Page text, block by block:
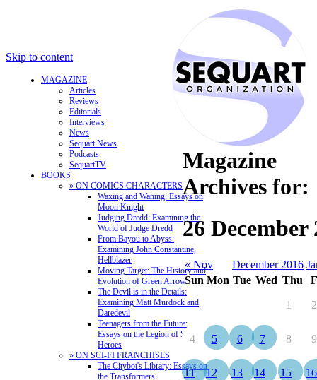
Skip to content
MAGAZINE
Articles
Reviews
Editorials
Interviews
News
Sequart News
Podcasts
SequartTV
BOOKS
» ON COMICS CHARACTERS
Waxing and Waning: Essays on
Moon Knight
Judging Dredd: Examining the
World of Judge Dredd
From Bayou to Abyss:
Examining John Constantine,
Hellblazer
Moving Target: The History and
Evolution of Green Arrow
The Devil is in the Details:
Examining Matt Murdock and
Daredevil
Teenagers from the Future:
Essays on the Legion of Super-
Heroes
» ON SCI-FI FRANCHISES
The Citybot's Library: Essays on
the Transformers
Magazine
Archives for:
26 December
« Nov December 2016
Sun Mon Tue Wed Thu
1 2
4 5 6 7 8 9
11 12 13 14 15 16